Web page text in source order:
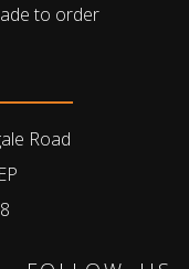
to order
Road